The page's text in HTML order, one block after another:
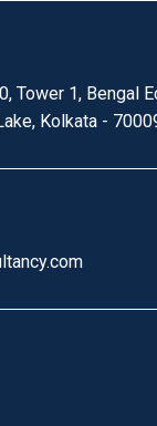
Tower 1, Bengal
Kolkata -